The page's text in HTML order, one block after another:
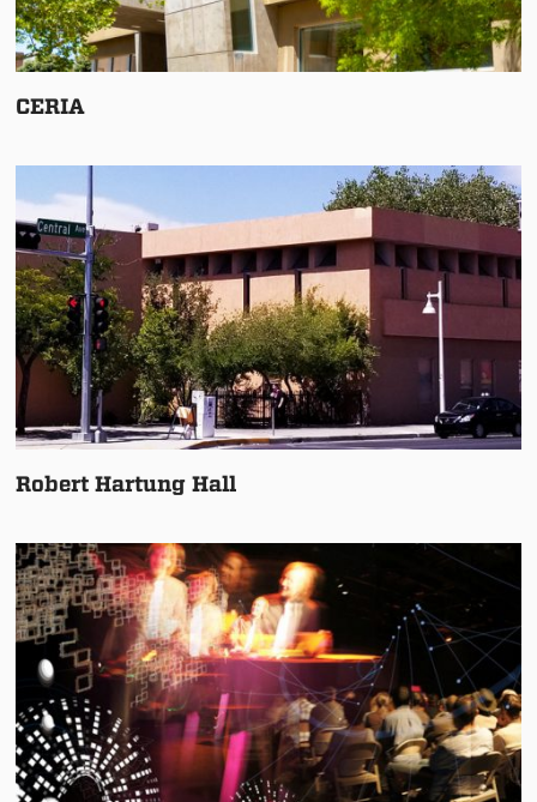
CERIA
Robert Hartung Hall